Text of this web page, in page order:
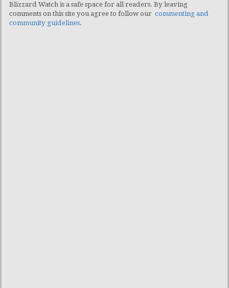
Blizzard Watch is a safe space for all readers. By leaving
comments on this site you agree to follow our commenting and
community guidelines.